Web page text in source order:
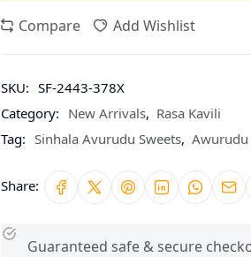
Compare Add Wishlist
SKU: SF-2443-378X
Category: New Arrivals, Rasa Kavili
Tag: Sinhala Avurudu Sweets, Awurudu
Share:
Guaranteed safe & secure